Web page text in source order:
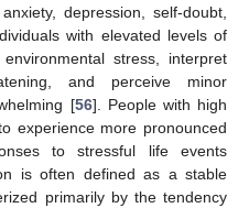
depression, self-doubt,
with elevated levels of
stress, interpret
and perceive minor
[56]. People with high
experience more pronounced
to stressful life events
is often defined as a stable
primarily by the tendency